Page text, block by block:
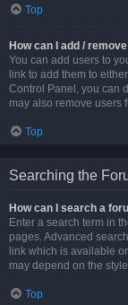
Top
How can I add /
You can add users to
link to add them to
Control Panel, you can
may also remove users
Top
Searching the
How can I search a
Enter a search term in
pages. Advanced
link which is available
may depend on the
Top